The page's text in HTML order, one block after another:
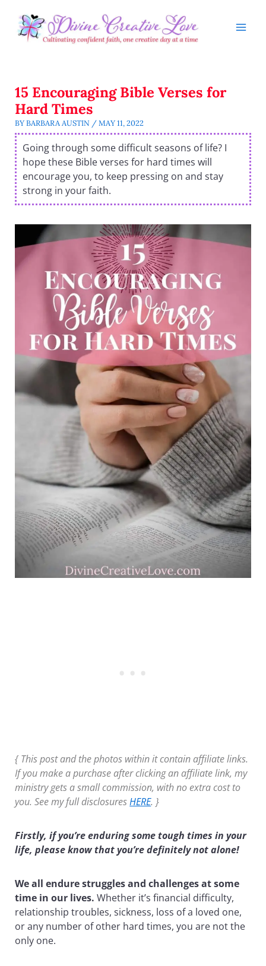
content
15 Encouraging Bible Verses for
Hard Times
BYBARBARA AUSTIN /MAY 11, 2022
Going through some difficult seasons of life? I
hope these Bible verses for hard times will
encourage you, to keep pressing on and stay
strong in your faith.
{ This post and the photos within it contain affiliate links.
If you make a purchase after clicking an affiliate link, my
ministry gets a small commission, with no extra cost to
you. See my full disclosuresHERE. }
Firstly, if you’re enduring some tough times in your
life, please know that you’re definitely not alone!
We all endure struggles and challenges at some
time in our lives. Whether it’s financial difficulty,
relationship troubles, sickness, loss of a loved one,
or any number of other hard times, you are not the
only one.